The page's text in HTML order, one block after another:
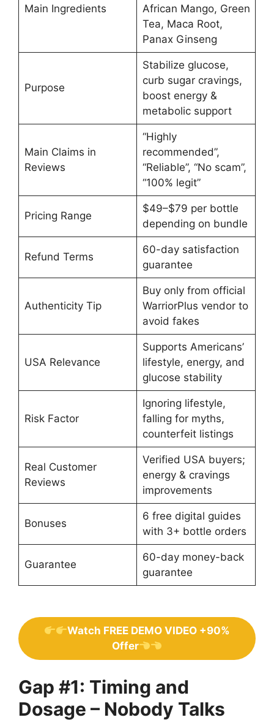
Main Ingredients
African Mango, Green
Tea, Maca Root,
Panax Ginseng
Purpose
Stabilize glucose,
curb sugar cravings,
boost energy &
metabolic support
Main Claims in
Reviews
“Highly
recommended”,
“Reliable”, “No scam”,
“100% legit”
Pricing Range
$49–$79 per bottle
depending on bundle
Refund Terms
60-day satisfaction
guarantee
Authenticity Tip
Buy only from official
WarriorPlus vendor to
avoid fakes
USA Relevance
Supports Americans’
lifestyle, energy, and
glucose stability
Risk Factor
Ignoring lifestyle,
falling for myths,
counterfeit listings
Real Customer
Reviews
Verified USA buyers;
energy & cravings
improvements
Bonuses
6 free digital guides
with 3+ bottle orders
Guarantee
60-day money-back
guarantee
Watch FREE DEMO VIDEO +90%
Offer
Gap #1: Timing and
Dosage – Nobody Talks